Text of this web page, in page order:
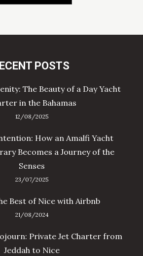
POSTS
The Beauty of a Day Yacht
in the Bahamas
12/08/2025
How an Amalfi Yacht
Becomes a Journey of the
Senses
23/07/2025
Best of Nice with Airbnb
21/08/2024
Private Jet Charter from
Jeddah to Nice